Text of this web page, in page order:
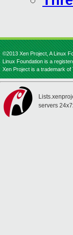
©2013 Xen Project, A Linux
Linux Foundation is a
Xen Project is a trademark of
servers